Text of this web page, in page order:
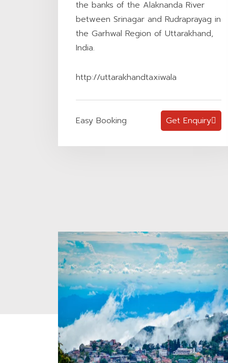
the banks of the Alaknanda River
between Srinagar and Rudraprayag in
the Garhwal Region of Uttarakhand,
India.
http://uttarakhandtaxiwala
Easy Booking Get Enquiry